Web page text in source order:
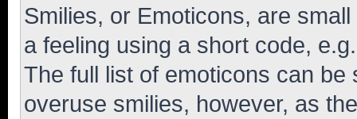
Smilies, or Emoticons, are
a feeling using a short code,
The full list of emoticons can
overuse smilies, however, as